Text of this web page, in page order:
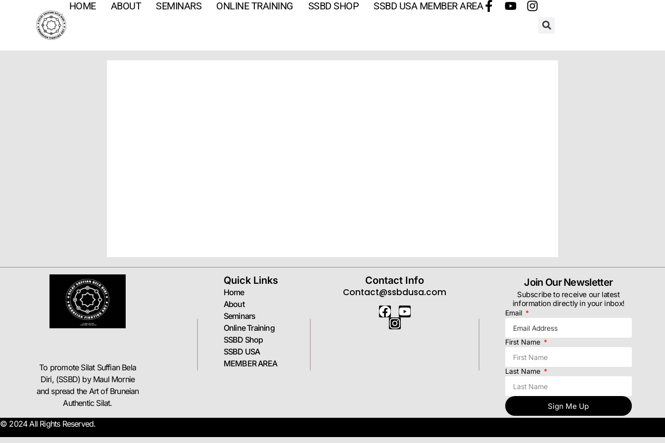
HOME ABOUT SEMINARS ONLINE TRAINING SSBD SHOP SSBD USA MEMBER AREA
To promote Silat Suffian Bela
Diri, (SSBD) by Maul Mornie
and spread the Art of Bruneian
Authentic Silat.
Quick Links
Home
About
Seminars
Online Training
SSBD Shop
SSBD USA
MEMBER AREA
Contact Info
Contact@ssbdusa.com
Join Our Newsletter
Subscribe to receive our latest
information directly in your inbox!
Email
First Name
Last Name
Sign Me Up
© 2024 All Rights Reserved.